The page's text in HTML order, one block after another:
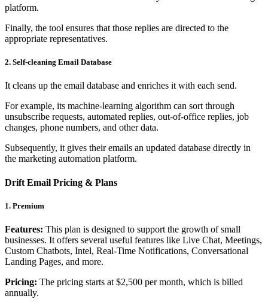
platform.
Finally, the tool ensures that those replies are directed to the
appropriate representatives.
2. Self-cleaning Email Database
It cleans up the email database and enriches it with each send.
For example, its machine-learning algorithm can sort through
unsubscribe requests, automated replies, out-of-office replies, job
changes, phone numbers, and other data.
Subsequently, it gives their emails an updated database directly in
the marketing automation platform.
Drift Email Pricing & Plans
1. Premium
Features: This plan is designed to support the growth of small
businesses. It offers several useful features like Live Chat, Meetings,
Custom Chatbots, Intel, Real-Time Notifications, Conversational
Landing Pages, and more.
Pricing: The pricing starts at $2,500 per month, which is billed
annually.